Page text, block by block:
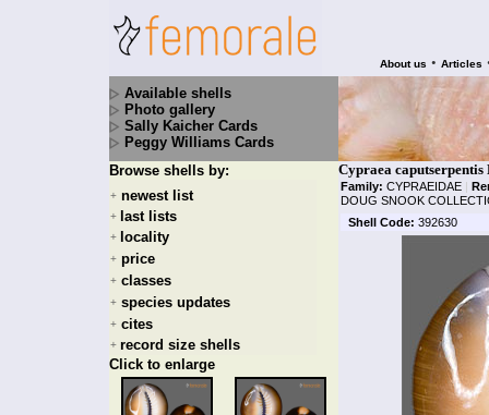
About us • Articles
Available shells
Photo gallery
Sally Kaicher Cards
Peggy Williams Cards
Browse shells by:
+ newest list
+ last lists
+ locality
+ price
+ classes
+ species updates
+ cites
+ record size shells
Click to enlarge
Cypraea caputserpentis
Family: CYPRAEIDAE |
DOUG SNOOK
Shell Code: 392630